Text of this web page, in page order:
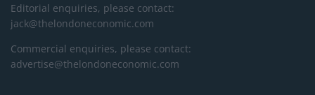
Editorial enquiries, please contact:
jack@thelondoneconomic.com
Commercial enquiries, please contact:
advertise@thelondoneconomic.com